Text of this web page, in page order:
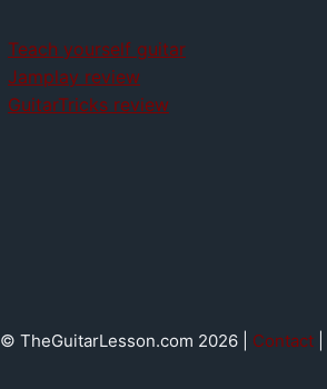
Teach yourself guitar
Jamplay review
GuitarTricks review
© TheGuitarLesson.com 2026 | Contact|